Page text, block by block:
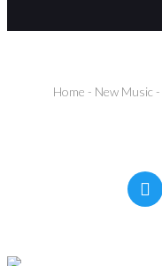
Home - New Music -